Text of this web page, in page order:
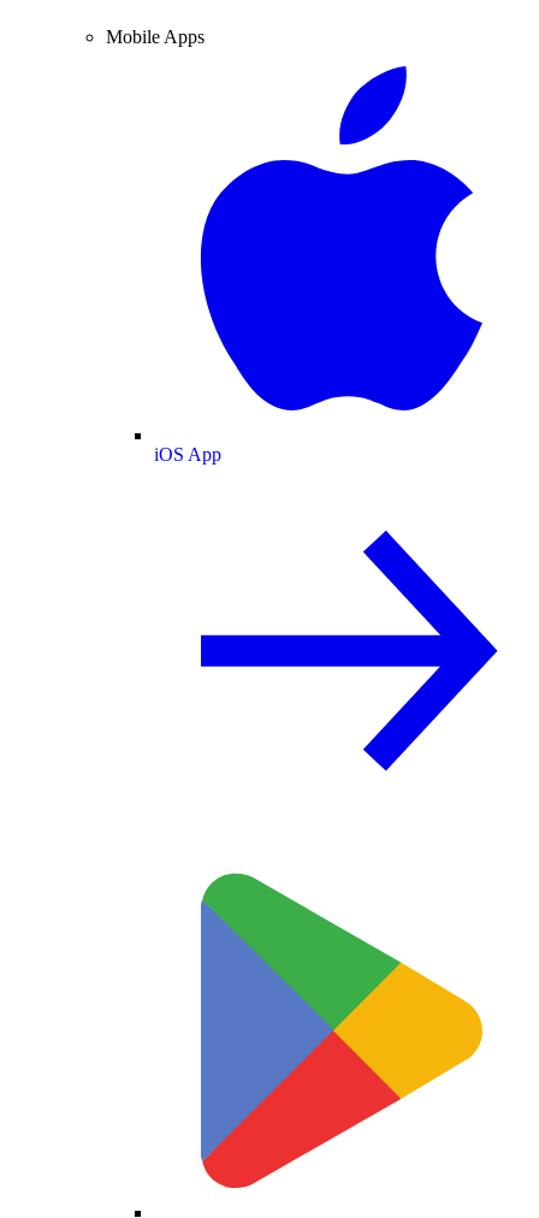
Mobile Apps
iOS App